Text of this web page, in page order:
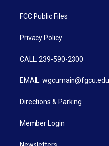
FCC Public Files
Privacy Policy
CALL: 239-590-2300
EMAIL: wgcumain@fgcu.edu
Directions & Parking
Member Login
Newsletters